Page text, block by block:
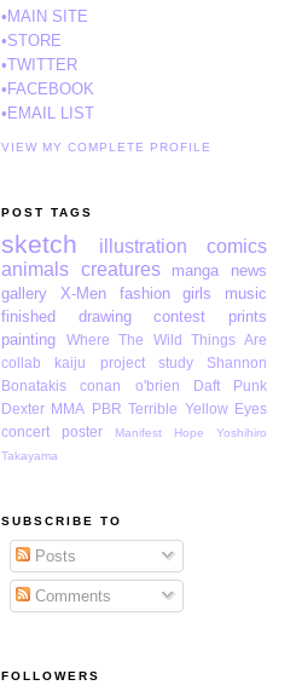
•MAIN SITE
•STORE
•TWITTER
•FACEBOOK
•EMAIL LIST
VIEW MY COMPLETE PROFILE
POST TAGS
sketch illustration
comics
animals creatures manga
news
gallery
X-Men fashion girls
music
finished drawing
contest
prints
painting
Where The Wild Things Are
collab
kaiju project study
Shannon
Bonatakis
conan o'brien
Daft Punk
Dexter MMA PBR Terrible Yellow Eyes
concert poster
Manifest Hope
Yoshihiro
Takayama
SUBSCRIBE TO
Posts
Comments
FOLLOWERS